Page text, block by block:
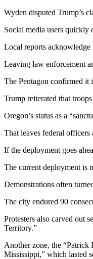
Wyden disputed Trump’s
Social media users quickly
Local reports acknowledge
Leaving law enforcement
The Pentagon confirmed it
Trump reiterated that
Oregon’s status as a
That leaves federal
If the deployment goes
The current deployment is
Demonstrations often
The city endured 90
Protesters also carved out
Territory.”
Another zone, the “Patrick
Mississippi,” which lasted